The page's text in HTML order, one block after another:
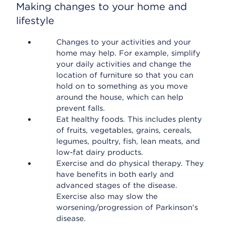
Making changes to your home and
lifestyle
Changes to your activities and your
home may help. For example, simplify
your daily activities and change the
location of furniture so that you can
hold on to something as you move
around the house, which can help
prevent falls.
Eat healthy foods. This includes plenty
of fruits, vegetables, grains, cereals,
legumes, poultry, fish, lean meats, and
low-fat dairy products.
Exercise and do physical therapy. They
have benefits in both early and
advanced stages of the disease.
Exercise also may slow the
worsening/progression of Parkinson's
disease.